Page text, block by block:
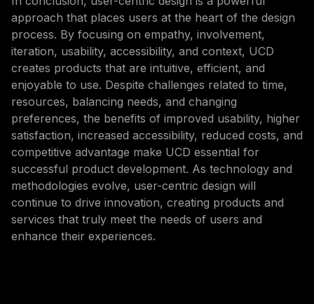
approach that places users at the heart of the design
process. By focusing on empathy, involvement,
iteration, usability, accessibility, and context, UCD
creates products that are intuitive, efficient, and
enjoyable to use. Despite challenges related to time,
resources, balancing needs, and changing
preferences, the benefits of improved usability, higher
satisfaction, increased accessibility, reduced costs, and
competitive advantage make UCD essential for
successful product development. As technology and
methodologies evolve, user-centric design will
continue to drive innovation, creating products and
services that truly meet the needs of users and
enhance their experiences.